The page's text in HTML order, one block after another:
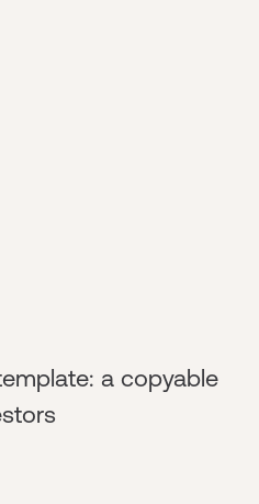
a copyable